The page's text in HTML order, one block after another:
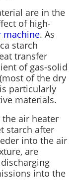
are in the
of high-
machine. As
starch
transfer
of gas-solid
of the dry
particularly
materials.
air heater
starch after
into the air
are
into the